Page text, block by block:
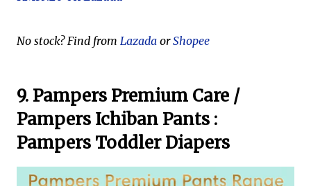
No stock? Find from Lazada orShopee
9. Pampers Premium Care /
Pampers Ichiban Pants :
Pampers Toddler Diapers